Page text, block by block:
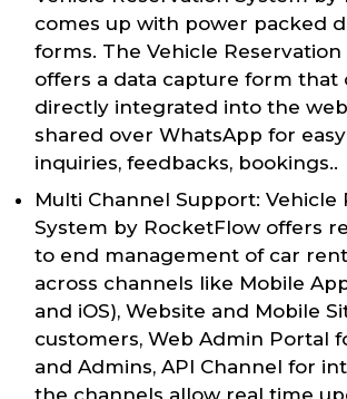
comes up with power packed
forms. The Vehicle Reservation
offers a data capture form that
directly integrated into the
shared over WhatsApp for
inquiries, feedbacks, bookings..
Multi Channel Support: Vehicle
System by RocketFlow offers
to end management of car
across channels like Mobile
and iOS), Website and Mobile
customers, Web Admin Portal
and Admins, API Channel for
the channels allow real time